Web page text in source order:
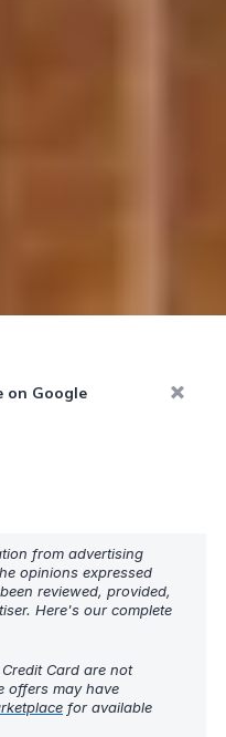
on Google
from advertising
opinions expressed
reviewed, provided,
Here's our complete
Card are not
offers may have
for available